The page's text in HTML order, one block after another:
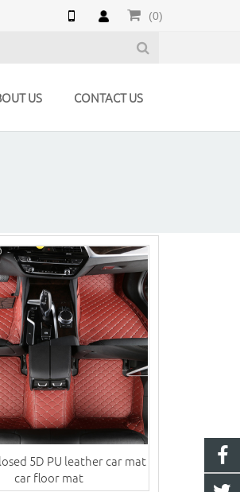
(0)
US CONTACT US
5D PU leather car mat
car floor mat